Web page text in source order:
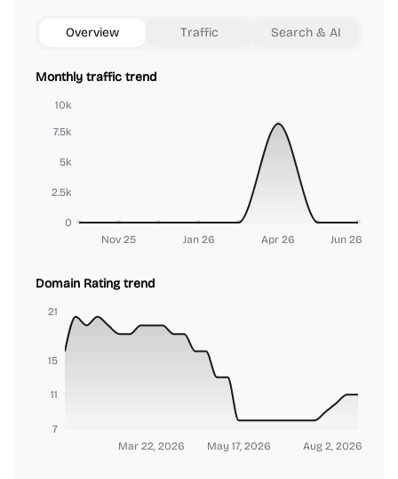
Overview Traffic Search & AI
Monthly traffic trend
Nov 25 Jan 26 Apr 26 Jun 26
0
2.5k
5k
7.5k
10k
Domain Rating trend
Mar 22, 2026 May 17, 2026 Aug 2, 2026
7
11
15
21